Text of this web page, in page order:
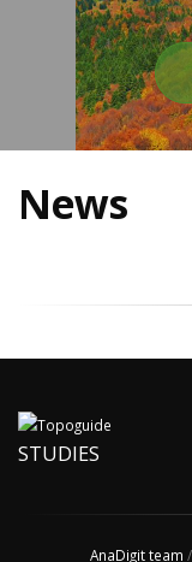
News
STUDIES
AnaDigit team /